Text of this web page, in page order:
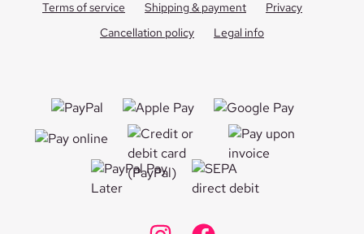
Terms of service Shipping & payment
Privacy
Cancellation policy
Legal info